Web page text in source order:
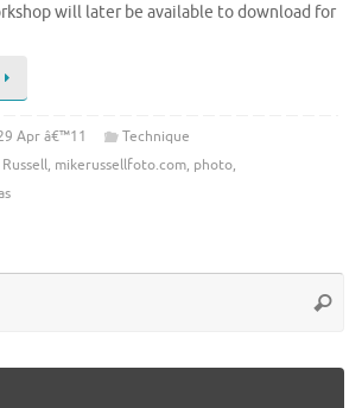
will later be available to download for
Apr â€™11
Technique
, mikerussellfoto.com, photo,